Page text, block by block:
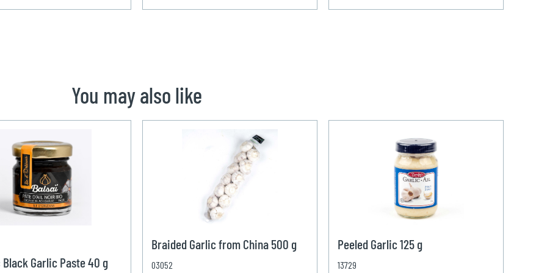
You may also like
Garlic Paste 40 g
Braided Garlic from China 500 g
03052
Peeled Garlic 125 g
13729